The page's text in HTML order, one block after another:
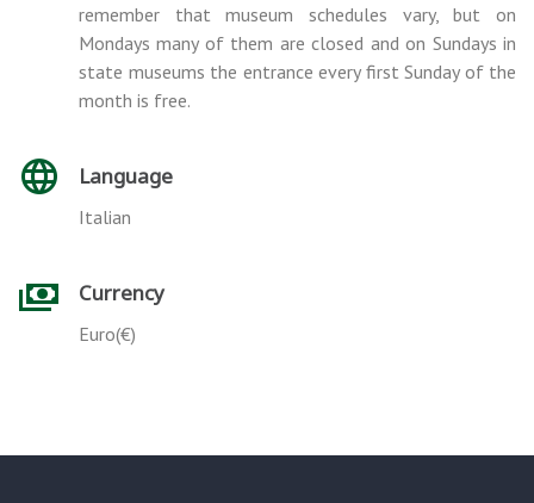
remember that museum schedules vary, but on
Mondays many of them are closed and on Sundays in
state museums the entrance every first Sunday of the
month is free.
Language
Italian
Currency
Euro(€)